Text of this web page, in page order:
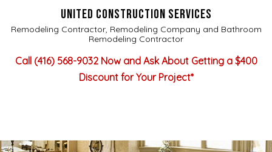
UNITED CONSTRUCTION SERVICES
Remodeling Contractor, Remodeling Company and Bathroom
Remodeling Contractor
Call (416) 568-9032Now and Ask About Getting a $400
Discount for Your Project*